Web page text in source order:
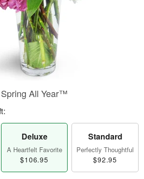
Spring All Year™
Deluxe
A Heartfelt Favorite
$106.95
Standard
Perfectly Thoughtful
$92.95